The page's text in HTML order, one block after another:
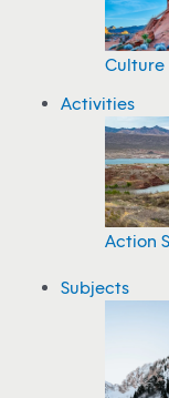
Culture
Activities
Action
Subjects